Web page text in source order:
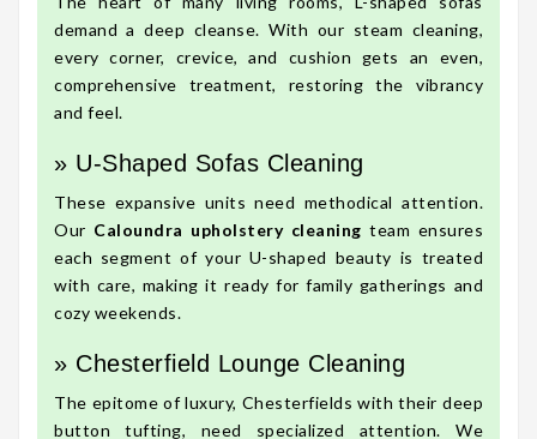
demand a deep cleanse. With our steam cleaning,
every corner, crevice, and cushion gets an even,
comprehensive treatment, restoring the vibrancy
and feel.
» U-Shaped Sofas Cleaning
These expansive units need methodical attention.
Our Caloundra upholstery cleaning team ensures
each segment of your U-shaped beauty is treated
with care, making it ready for family gatherings and
cozy weekends.
» Chesterfield Lounge Cleaning
The epitome of luxury, Chesterfields with their deep
button tufting, need specialized attention. We